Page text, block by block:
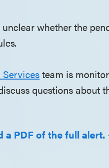
whether the
team is
questions about
a PDF of the full alert.